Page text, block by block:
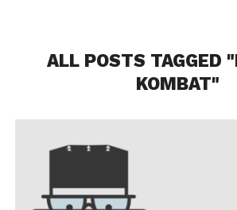
ALL POSTS TAGGED
KOMBAT"